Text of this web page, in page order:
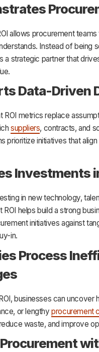
allows procurement
Instead of being
a strategic partner that
Data-Driven
ROI metrics replace
suppliers, contracts, and
prioritize initiatives that
Investments
in new technology,
ROI helps build a strong
initiatives against
in.
Process
businesses can
or lengthyprocurement
waste, and improve